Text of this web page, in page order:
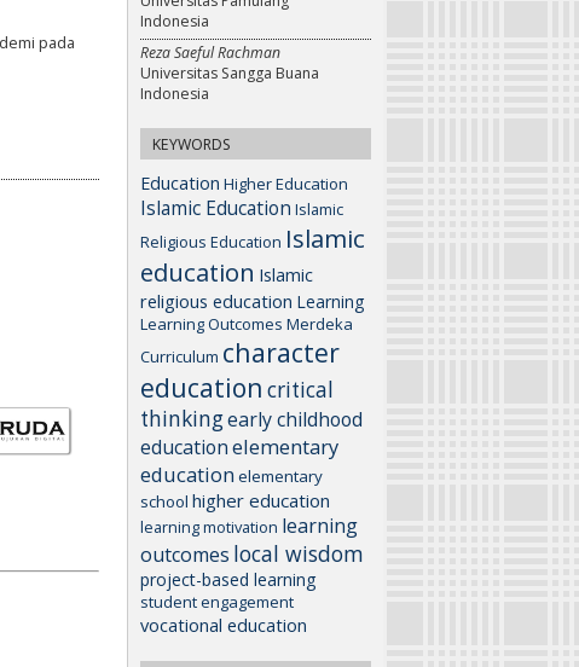
Indonesia
Reza Saeful Rachman
Universitas Sangga Buana
Indonesia
KEYWORDS
Education Higher Education
Islamic Education Islamic
Religious Education Islamic
education Islamic
religious education Learning
Learning Outcomes Merdeka
Curriculum character
education critical
thinkingearly childhood
educationelementary
education elementary
school higher education
learning motivation learning
outcomes local wisdom
project-based learning
student engagement
vocational education
pada